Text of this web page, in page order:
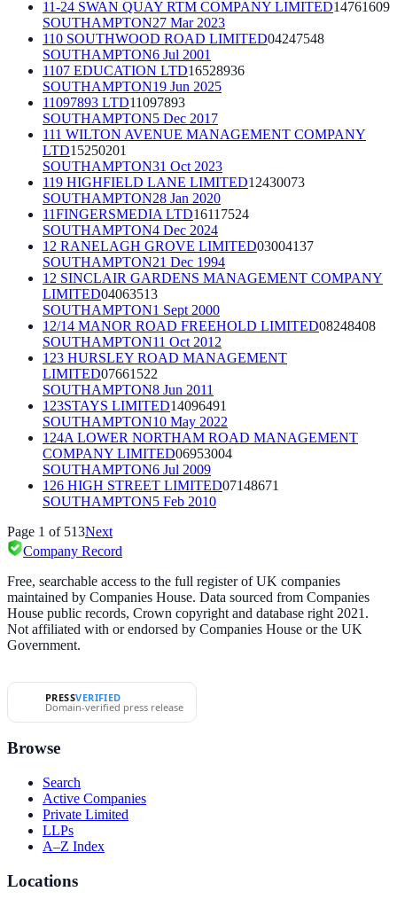
11-24 SWAN QUAY RTM COMPANY LIMITED14761609
SOUTHAMPTON27 Mar 2023
110 SOUTHWOOD ROAD LIMITED04247548
SOUTHAMPTON6 Jul 2001
1107 EDUCATION LTD16528936
SOUTHAMPTON19 Jun 2025
11097893 LTD11097893
SOUTHAMPTON5 Dec 2017
111 WILTON AVENUE MANAGEMENT COMPANY
LTD15250201
SOUTHAMPTON31 Oct 2023
119 HIGHFIELD LANE LIMITED12430073
SOUTHAMPTON28 Jan 2020
11FINGERSMEDIA LTD16117524
SOUTHAMPTON4 Dec 2024
12 RANELAGH GROVE LIMITED03004137
SOUTHAMPTON21 Dec 1994
12 SINCLAIR GARDENS MANAGEMENT COMPANY
LIMITED04063513
SOUTHAMPTON1 Sept 2000
12/14 MANOR ROAD FREEHOLD LIMITED08248408
SOUTHAMPTON11 Oct 2012
123 HURSLEY ROAD MANAGEMENT
LIMITED07661522
SOUTHAMPTON8 Jun 2011
123STAYS LIMITED14096491
SOUTHAMPTON10 May 2022
124A LOWER NORTHAM ROAD MANAGEMENT
COMPANY LIMITED06953004
SOUTHAMPTON6 Jul 2009
126 HIGH STREET LIMITED07148671
SOUTHAMPTON5 Feb 2010
Page 1 of 513Next
Company Record
Free, searchable access to the full register of UK companies
maintained by Companies House. Data sourced from Companies
House public records, Crown copyright and database right 2021.
Not affiliated with or endorsed by Companies House or the UK
Government.
PRESSVERIFIED
Domain-verified press release
Browse
Search
Active Companies
Private Limited
LLPs
A–Z Index
Locations